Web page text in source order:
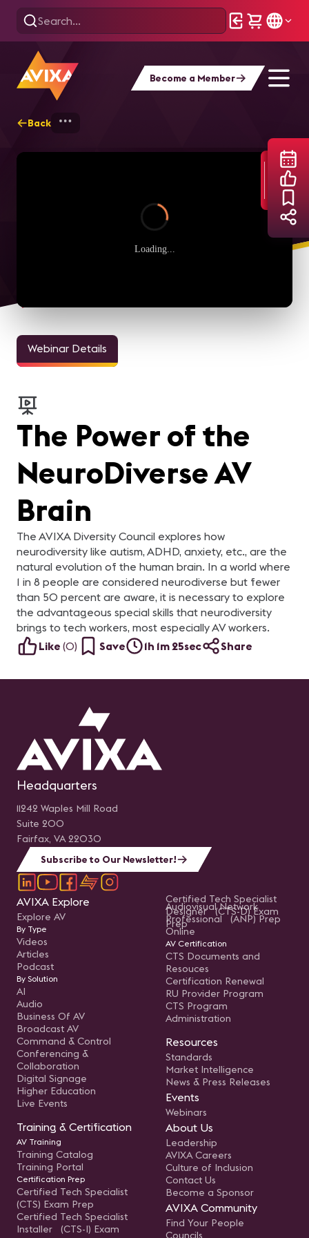
Become a Member
Back
Loading...
Webinar Details
The Power of the
NeuroDiverse AV
Brain
The AVIXA Diversity Council explores how
neurodiversity like autism, ADHD, anxiety, etc., are the
natural evolution of the human brain. In a world where
1 in 8 people are considered neurodiverse but fewer
than 50 percent are aware, it is necessary to explore
the advantageous special skills that neurodiversity
brings to tech workers, most especially AV workers.
Like (0) Save 1h 1m 25sec Share
Headquarters
11242 Waples Mill Road
Suite 200
Fairfax, VA 22030
Subscribe to Our Newsletter!
AVIXA Explore
Explore AV
By Type
Videos
Articles
Podcast
By Solution
AI
Audio
Business Of AV
Broadcast AV
Command & Control
Conferencing &
Collaboration
Digital Signage
Higher Education
Live Events
Training & Certification
AV Training
Training Catalog
Training Portal
Certification Prep
Certified Tech Specialist
(CTS) Exam Prep
Certified Tech Specialist
Installer (CTS-I) Exam
Certified Tech Specialist
Designer (CTS-D) Exam
Prep
Audiovisual Network
Professional (ANP) Prep
Online
AV Certification
CTS Documents and
Resouces
Certification Renewal
RU Provider Program
CTS Program
Administration
Resources
Standards
Market Intelligence
News & Press Releases
Events
Webinars
About Us
Leadership
AVIXA Careers
Culture of Inclusion
Contact Us
Become a Sponsor
AVIXA Community
Find Your People
Councils